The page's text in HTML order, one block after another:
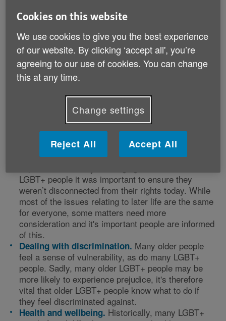
Reflecting new attitudes
In order to successfully develop ourLGBT+ section
Age UK consulted an all-important focus group: its
intended audience. A visit to Age UK Oldham’s older
lesbian, gay, bisexual and transgender (OLGBT) out
and about group on 28 June 2019, the
50th anniversary of the Stonewall riots, provided the
perfect opportunity to canvas opinion, which helped
establish five central themes.
LGBT+ rights.As many older people have
LGBT+ people it was important to ensure they
weren’t disconnected from their rights today. While
most of the issues relating to later life are the same
for everyone, some matters need more
consideration and it's important people are informed
of this.
Dealing with discrimination. Many older people
feel a sense of vulnerability, as do many LGBT+
people. Sadly, many older LGBT+ people may be
more likely to experience prejudice, it's therefore
vital that older LGBT+ people know what to do if
they feel discriminated against.
Health and wellbeing. Historically, many LGBT+
Cookies on this website
We use cookies to give you the best experience
of our website. By clicking ‘accept all', you’re
agreeing to our use of cookies. You can change
this at any time.
Change settings
Reject All Accept All